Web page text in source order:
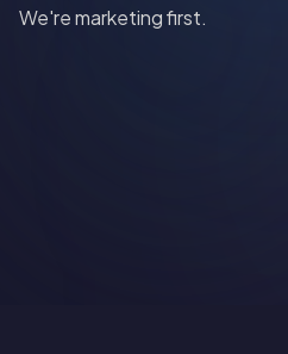
We're marketing first.